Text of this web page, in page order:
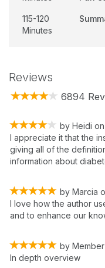
115-120
Minutes
Reviews
6894
by Heidi on
I appreciate it that the
giving all of the
information about
by Marcia
I love how the author
and to enhance our
by Member
In depth overview